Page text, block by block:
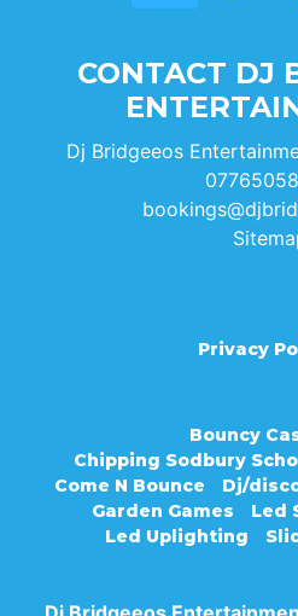
CONTACT DJ
Dj Bridgeeos
Privacy
Bouncy
Chipping Sodbury
Come N Bounce
Dj/
Garden Games
Led
Led Uplighting